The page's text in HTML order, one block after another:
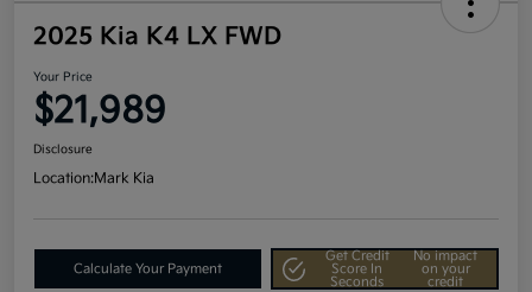
2025 Kia K4 LX FWD
Your Price
$21,989
Disclosure
Location:Mark Kia
Calculate Your Payment
Get Credit
Score In
Seconds
No impact
on your
credit